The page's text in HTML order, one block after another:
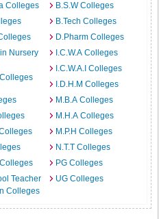
Colleges
B.S.W Colleges
B.Tech Colleges
D.Pharm Colleges
Nursery
I.C.W.A Colleges
I.C.W.A.I Colleges
I.D.H.M Colleges
M.B.A Colleges
M.H.A Colleges
M.P.H Colleges
N.T.T Colleges
Colleges
PG Colleges
Teacher
Colleges
UG Colleges